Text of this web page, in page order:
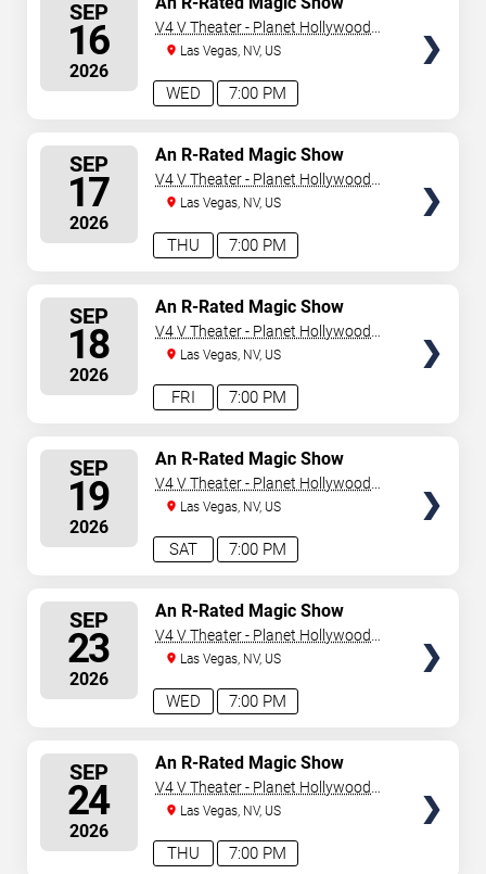
SEP
16
2026
7:00 PM
WED
V4 V Theater - Planet Hollywood
Resort & Casino
Las Vegas, NV, US
SEP
17
2026
7:00 PM
THU
An R-Rated Magic Show
V4 V Theater - Planet Hollywood
Resort & Casino
Las Vegas, NV, US
SEP
18
2026
7:00 PM
FRI
An R-Rated Magic Show
V4 V Theater - Planet Hollywood
Resort & Casino
Las Vegas, NV, US
SEP
19
2026
7:00 PM
SAT
An R-Rated Magic Show
V4 V Theater - Planet Hollywood
Resort & Casino
Las Vegas, NV, US
SEP
23
2026
7:00 PM
WED
An R-Rated Magic Show
V4 V Theater - Planet Hollywood
Resort & Casino
Las Vegas, NV, US
SEP
24
2026
7:00 PM
THU
An R-Rated Magic Show
V4 V Theater - Planet Hollywood
Resort & Casino
Las Vegas, NV, US